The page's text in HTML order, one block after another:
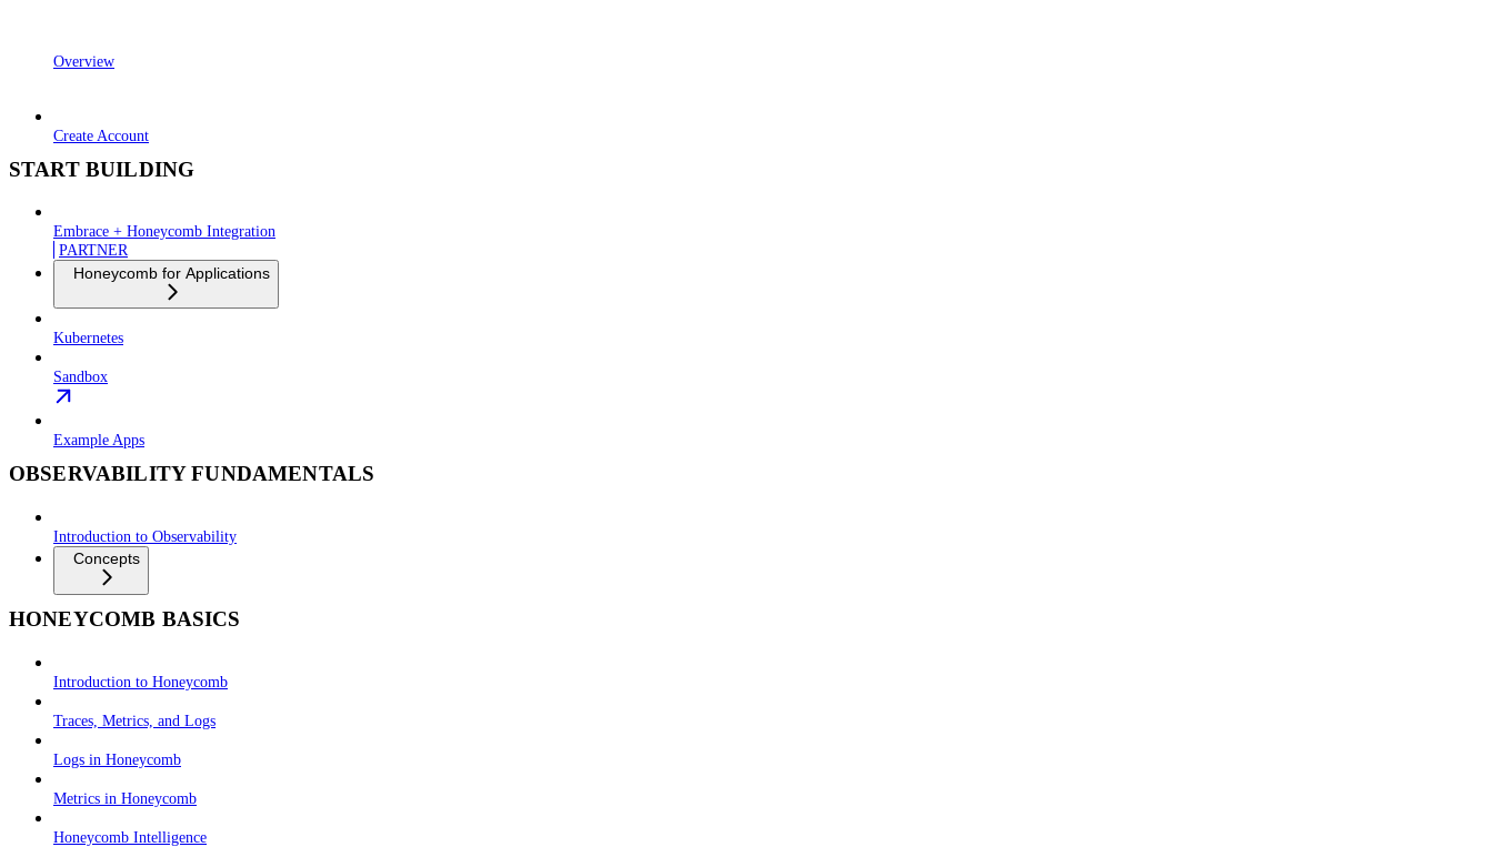
Overview
Create Account
START BUILDING
Embrace + Honeycomb Integration
PARTNER
Honeycomb for Applications
Kubernetes
Sandbox
Example Apps
OBSERVABILITY FUNDAMENTALS
Introduction to Observability
Concepts
HONEYCOMB BASICS
Introduction to Honeycomb
Traces, Metrics, and Logs
Logs in Honeycomb
Metrics in Honeycomb
Honeycomb Intelligence